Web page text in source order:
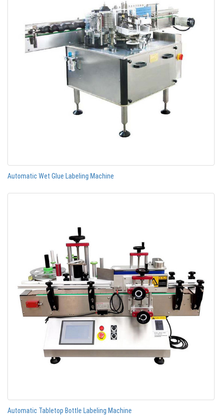
Automatic Wet Glue Labeling Machine
Automatic Tabletop Bottle Labeling Machine